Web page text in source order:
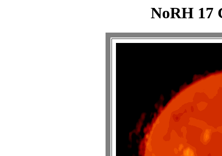
NoRH 17